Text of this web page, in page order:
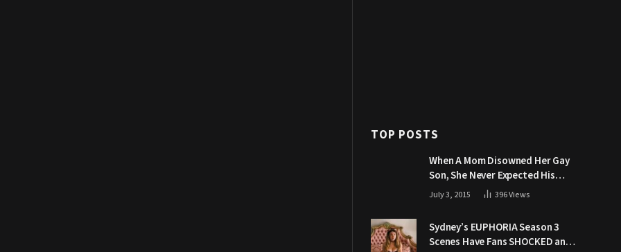
TOP POSTS
When A Mom Disowned Her Gay
Son, She Never Expected His
Grandpa Would Respond Like
July 3, 2015 396Views
Sydney’s EUPHORIA Season 3
Scenes Have Fans SHOCKED and